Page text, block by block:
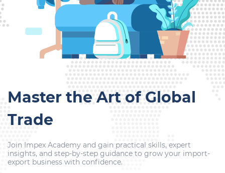
Master the Art of Global
Trade
Join Impex Academy and gain practical skills, expert
insights, and step-by-step guidance to grow your import-
export business with confidence.